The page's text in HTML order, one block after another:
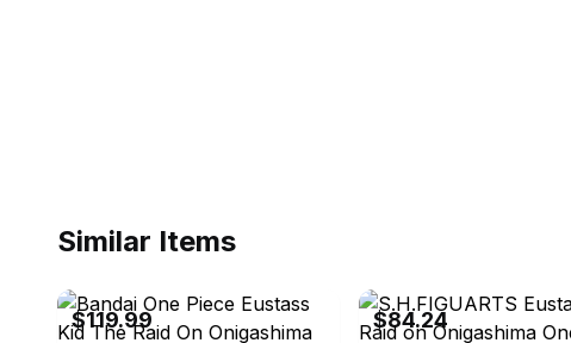
Similar Items
$119.99 $84.24